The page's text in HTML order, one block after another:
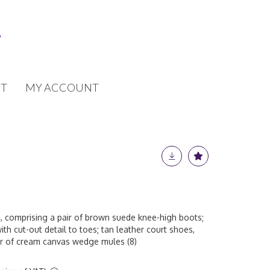
MY ACCOUNT
comprising a pair of brown suede knee-high boots;
cut-out detail to toes; tan leather court shoes,
of cream canvas wedge mules (8)